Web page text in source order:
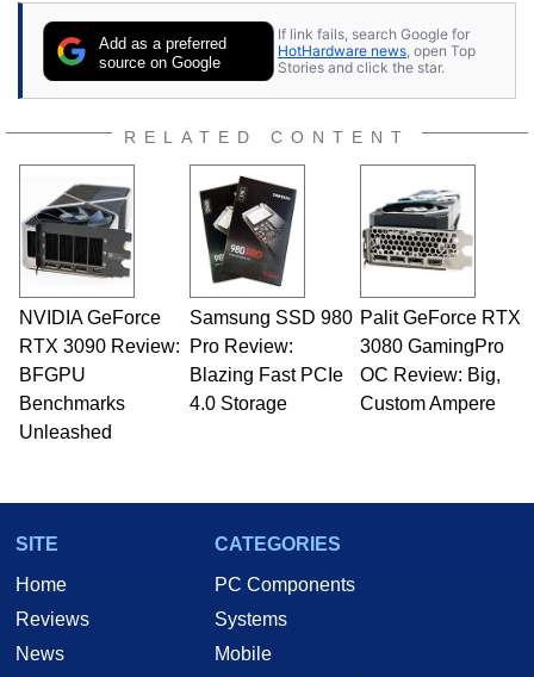
Add as a preferred
source on Google
If link fails, search Google for
HotHardware news , open Top
Stories and click the star.
RELATED CONTENT
NVIDIA GeForce
RTX 3090 Review:
BFGPU
Benchmarks
Unleashed
Samsung SSD 980
Pro Review:
Blazing Fast PCIe
4.0 Storage
Palit GeForce RTX
3080 GamingPro
OC Review: Big,
Custom Ampere
SITE
Home
Reviews
News
CATEGORIES
PC Components
Systems
Mobile